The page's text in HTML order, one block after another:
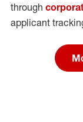
through
applicant